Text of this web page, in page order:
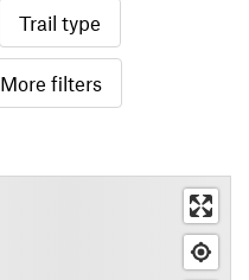
Trail type
More filters